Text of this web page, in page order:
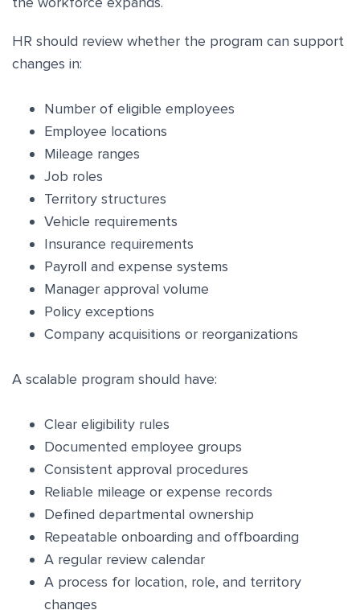
HR should review whether the program can support
changes in:
Number of eligible employees
Employee locations
Mileage ranges
Job roles
Territory structures
Vehicle requirements
Insurance requirements
Payroll and expense systems
Manager approval volume
Policy exceptions
Company acquisitions or reorganizations
A scalable program should have:
Clear eligibility rules
Documented employee groups
Consistent approval procedures
Reliable mileage or expense records
Defined departmental ownership
Repeatable onboarding and offboarding
A regular review calendar
A process for location, role, and territory
changes